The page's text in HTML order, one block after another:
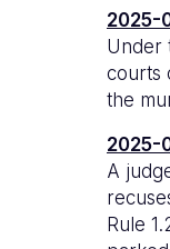
2025-
Under
courts
the
2025-
A
Rule